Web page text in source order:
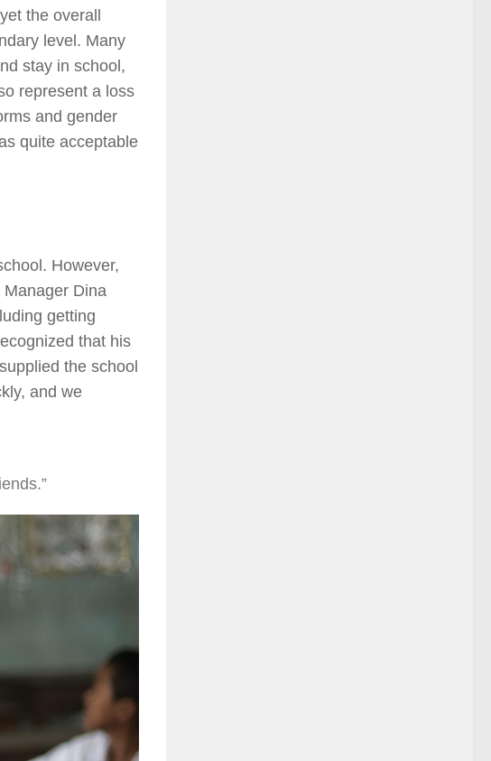
the overall
level. Many
stay in school,
represent a loss
and gender
quite acceptable
However,
Dina
getting
that his
the school
and we